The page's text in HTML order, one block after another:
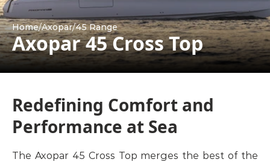
Home/Axopar/45 Range
Axopar 45 Cross Top
Redefining Comfort and
Performance at Sea
The Axopar 45 Cross Top merges the best of the